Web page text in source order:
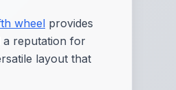
wheel provides
a reputation for
layout that